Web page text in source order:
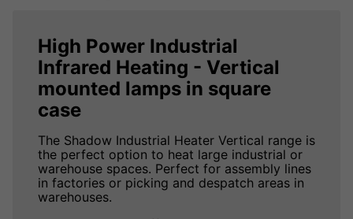
High Power Industrial
Infrared Heating - Vertical
mounted lamps in square
case
The Shadow Industrial Heater Vertical range is
the perfect option to heat large industrial or
warehouse spaces. Perfect for assembly lines
in factories or picking and despatch areas in
warehouses.